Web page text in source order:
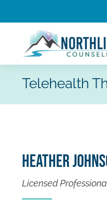
Telehealth
Heather
Licensed